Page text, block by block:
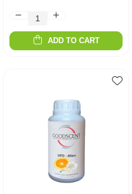
ADD TO CART